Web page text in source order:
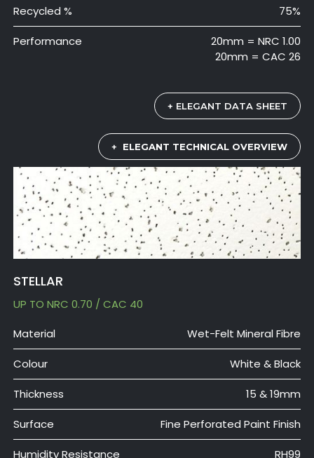
Recycled % 75%
Performance
20mm = NRC 1.00
20mm = CAC 26
+ ELEGANT DATA SHEET
+ ELEGANT TECHNICAL OVERVIEW
STELLAR
UP TO NRC 0.70 / CAC 40
Material
Wet-Felt Mineral Fibre
Colour White & Black
Thickness 15 & 19mm
Surface Fine Perforated Paint Finish
Humidity Resistance RH99